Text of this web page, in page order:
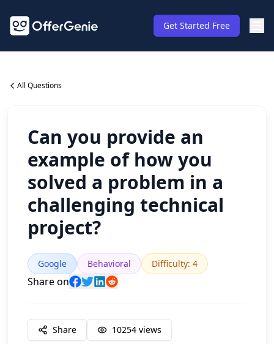
Get Started Free
All Questions
Can you provide an
example of how you
solved a problem in a
challenging technical
project?
Google Behavioral Difficulty: 4
Share on
Share 10254 views